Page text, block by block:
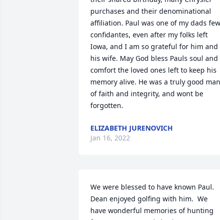
purchases and their denominational
affiliation. Paul was one of my dads few
confidantes, even after my folks left
Iowa, and I am so grateful for him and
his wife. May God bless Pauls soul and
comfort the loved ones left to keep his
memory alive. He was a truly good man
of faith and integrity, and wont be
forgotten.
ELIZABETH JURENOVICH
Jan 16, 2022
We were blessed to have known Paul.
Dean enjoyed golfing with him.  We
have wonderful memories of hunting